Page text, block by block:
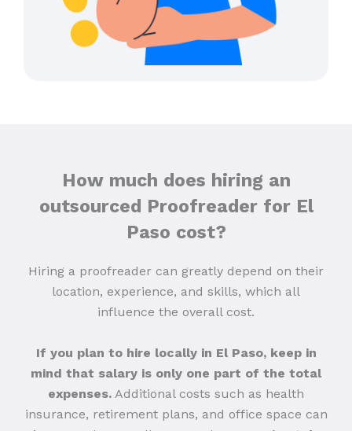
How much does hiring an
outsourced Proofreader for El
Paso cost?
Hiring a proofreader can greatly depend on their
location, experience, and skills, which all
influence the overall cost.
If you plan to hire locally in El Paso, keep in
mind that salary is only one part of the total
expenses. Additional costs such as health
insurance, retirement plans, and office space can